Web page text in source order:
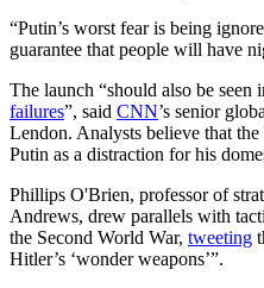
“Putin’s worst fear is being
guarantee that people will have
The launch “should also be seen
failures”, said CNN’s senior
Lendon. Analysts believe that
Putin as a distraction for his
Phillips O'Brien, professor of
Andrews, drew parallels with
the Second World War, tweeting
Hitler’s ‘wonder weapons’”.